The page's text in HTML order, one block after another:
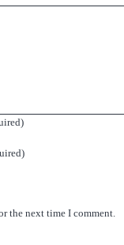
the next time I comment.